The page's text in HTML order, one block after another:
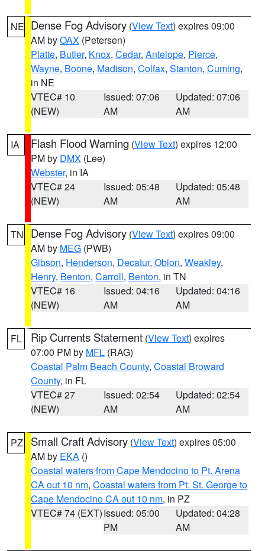
NE Dense Fog Advisory (View Text) expires 09:00
AM byOAX (Petersen)
Platte, Butler, Knox, Cedar, Antelope, Pierce,
Wayne, Boone, Madison, Colfax, Stanton, Cuming,
in NE
VTEC# 10
(NEW)
Issued: 07:06
AM
Updated: 07:06
AM
IA Flash Flood Warning (View Text) expires 12:00
PM by DMX (Lee)
Webster, in IA
VTEC# 24
(NEW)
Issued: 05:48
AM
Updated: 05:48
AM
TN Dense Fog Advisory (View Text) expires 09:00
AM by MEG (PWB)
Gibson, Henderson, Decatur, Obion, Weakley,
Henry, Benton, Carroll, Benton, in TN
VTEC# 16
(NEW)
Issued: 04:16
AM
Updated: 04:16
AM
FL Rip Currents Statement (View Text) expires
07:00 PM by MFL (RAG)
Coastal Palm Beach County, Coastal Broward
County, in FL
VTEC# 27
(NEW)
Issued: 02:54
AM
Updated: 02:54
AM
PZ Small Craft Advisory (View Text) expires 05:00
AM by EKA ()
Coastal waters from Cape Mendocino to Pt. Arena
CA out 10 nm, Coastal waters from Pt. St. George to
Cape Mendocino CA out 10 nm, in PZ
VTEC# 74 (EXT)Issued: 05:00
PM
Updated: 04:28
AM